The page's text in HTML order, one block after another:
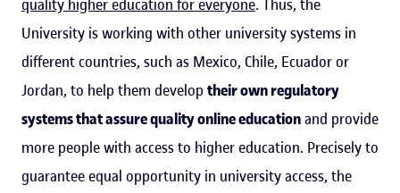
quality higher education for everyone. Thus, the
University is working with other university systems in
different countries, such as Mexico, Chile, Ecuador or
Jordan, to help them develop their own regulatory
systems that assure quality online educationand provide
more people with access to higher education. Precisely to
guarantee equal opportunity in university access, the